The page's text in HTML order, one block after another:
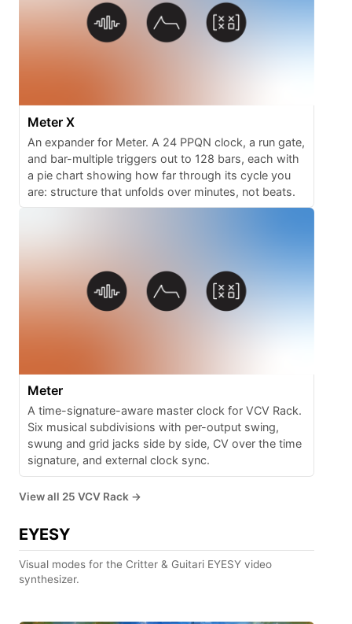
Meter X
An expander for Meter. A 24 PPQN clock, a run gate,
and bar-multiple triggers out to 128 bars, each with
a pie chart showing how far through its cycle you
are: structure that unfolds over minutes, not beats.
Meter
A time-signature-aware master clock for VCV Rack.
Six musical subdivisions with per-output swing,
swung and grid jacks side by side, CV over the time
signature, and external clock sync.
View all 25 VCV Rack →
EYESY
Visual modes for the Critter & Guitari EYESY video
synthesizer.